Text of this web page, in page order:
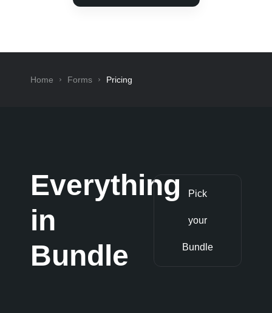
Home Forms Pricing
Everything
in
Bundle
Pick
your
Bundle